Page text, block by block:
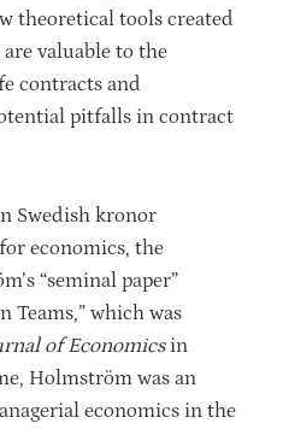
theoretical tools created
valuable to the
contracts and
pitfalls in contract
Swedish kronor
economics, the
“seminal paper”
Teams,” which was
of Economics in
Holmström was an
economics in the